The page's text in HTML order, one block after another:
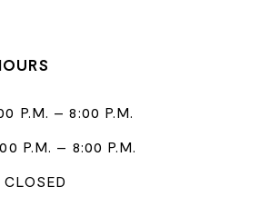
P.M. – 8:00 P.M.
P.M. – 8:00 P.M.